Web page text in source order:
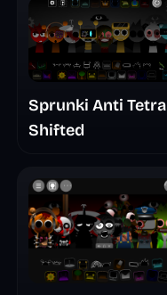
Sprunki Anti Tetra
Shifted